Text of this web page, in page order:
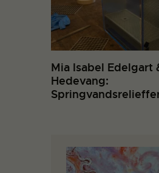
Mia Isabel Edelgart
Hedevang: